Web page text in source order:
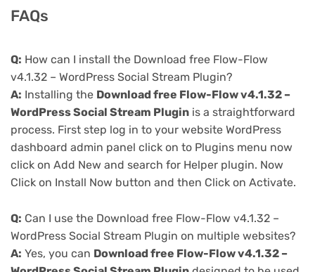
FAQs
Q: How can I install the Download free Flow-Flow
v4.1.32 – WordPress Social Stream Plugin?
A: Installing the Download free Flow-Flow v4.1.32 –
WordPress Social Stream Plugin is a straightforward
process. First step log in to your website WordPress
dashboard admin panel click on to Plugins menu now
click on Add New and search for Helper plugin. Now
Click on Install Now button and then Click on Activate.
Q: Can I use the Download free Flow-Flow v4.1.32 –
WordPress Social Stream Plugin on multiple websites?
A: Yes, you can Download free Flow-Flow v4.1.32 –